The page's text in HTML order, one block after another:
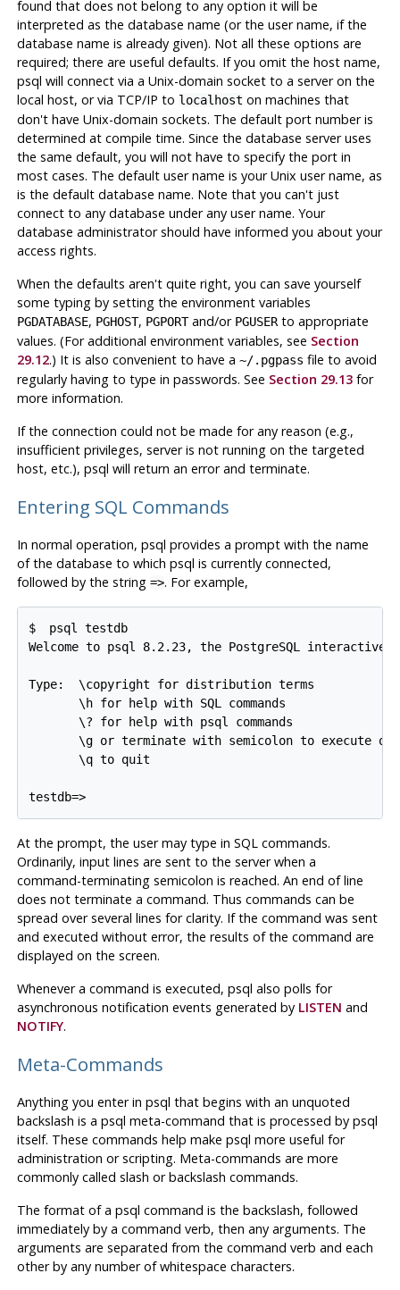
found that does not belong to any option it will be
interpreted as the database name (or the user name, if the
database name is already given). Not all these options are
required; there are useful defaults. If you omit the host name,
psql will connect via a Unix-domain socket to a server on the
local host, or via TCP/IP to localhost on machines that
don't have Unix-domain sockets. The default port number is
determined at compile time. Since the database server uses
the same default, you will not have to specify the port in
most cases. The default user name is your Unix user name, as
is the default database name. Note that you can't just
connect to any database under any user name. Your
database administrator should have informed you about your
access rights.
When the defaults aren't quite right, you can save yourself
some typing by setting the environment variables
PGDATABASE, PGHOST, PGPORTand/or PGUSERto appropriate
values. (For additional environment variables, see Section
29.12.) It is also convenient to have a ~/.pgpass file to avoid
regularly having to type in passwords. See Section 29.13for
more information.
If the connection could not be made for any reason (e.g.,
insufficient privileges, server is not running on the targeted
host, etc.), psql will return an error and terminate.
Entering SQL Commands
In normal operation, psql provides a prompt with the name
of the database to which psql is currently connected,
followed by the string =>. For example,
$
psql testdb
Welcome to psql 8.2.23, the PostgreSQL interactive
Type:  \copyright for distribution terms
       \h for help with SQL commands
       \? for help with psql commands
\g or terminate with semicolon to execute
       \q to quit
At the prompt, the user may type in SQLcommands.
Ordinarily, input lines are sent to the server when a
command-terminating semicolon is reached. An end of line
does not terminate a command. Thus commands can be
spread over several lines for clarity. If the command was sent
and executed without error, the results of the command are
displayed on the screen.
Whenever a command is executed, psql also polls for
asynchronous notification events generated by LISTEN and
NOTIFY.
Meta-Commands
Anything you enter in psql that begins with an unquoted
backslash is a psql meta-command that is processed by psql
itself. These commands help make psql more useful for
administration or scripting. Meta-commands are more
commonly called slash or backslash commands.
The format of a psql command is the backslash, followed
immediately by a command verb, then any arguments. The
arguments are separated from the command verb and each
other by any number of whitespace characters.